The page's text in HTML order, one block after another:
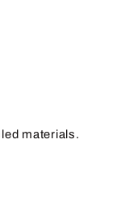
materials.